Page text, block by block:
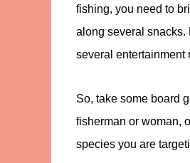
fishing, you need to
along several snacks.
several entertainment
So, take some board
fisherman or woman,
species you are